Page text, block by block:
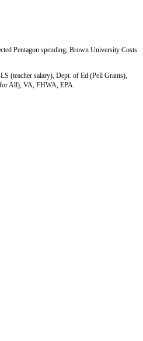
Pentagon spending, Brown University Costs
(teacher salary), Dept. of Ed (Pell Grants),
All), VA, FHWA, EPA.